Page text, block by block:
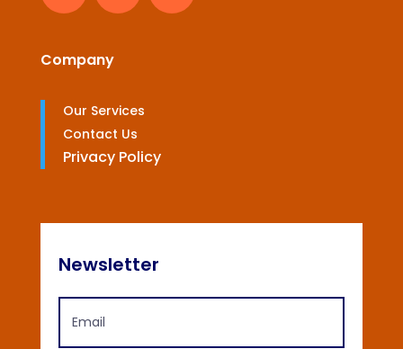
Company
Our Services
Contact Us
Privacy Policy
Newsletter